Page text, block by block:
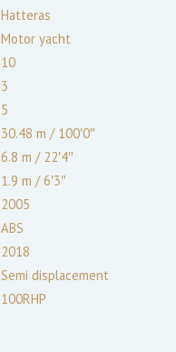
Hatteras
Motor yacht
10
3
5
30.48 m /100′0″
6.8 m /22′4″
1.9 m /6′3″
2005
ABS
2018
Semi displacement
100RHP